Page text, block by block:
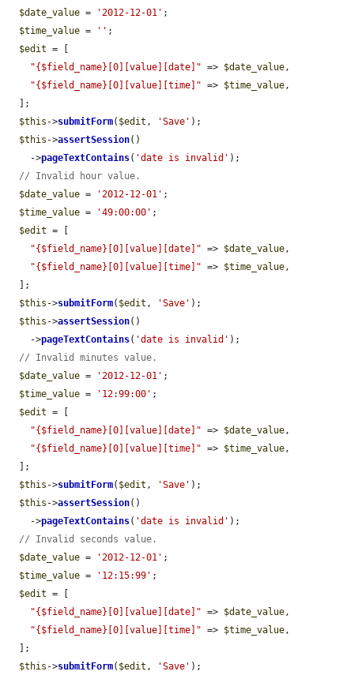
$date_value = '2012-12-01' ;
$time_value = '' ;
$edit = [
"{$field_name}[0][value][date]" => $date_value,
"{$field_name}[0][value][time]" => $time_value,
$this ->submitForm( $edit , 'Save' );
$this ->assertSession()
    ->
pageTextContains( 'date is invalid' );
// Invalid hour value.
$date_value = '2012-12-01' ;
$time_value = '49:00:00' ;
$edit = [
"{$field_name}[0][value][date]" => $date_value,
"{$field_name}[0][value][time]" => $time_value,
$this ->submitForm( $edit , 'Save' );
$this ->assertSession()
    ->
pageTextContains( 'date is invalid' );
// Invalid minutes value.
$date_value = '2012-12-01' ;
$time_value = '12:99:00' ;
$edit = [
"{$field_name}[0][value][date]" => $date_value,
"{$field_name}[0][value][time]" => $time_value,
$this ->submitForm( $edit , 'Save' );
$this ->assertSession()
    ->
pageTextContains( 'date is invalid' );
// Invalid seconds value.
$date_value = '2012-12-01' ;
$time_value = '12:15:99' ;
$edit = [
"{$field_name}[0][value][date]" => $date_value,
"{$field_name}[0][value][time]" => $time_value,
$this ->submitForm( $edit , 'Save' );